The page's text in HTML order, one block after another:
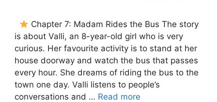
Chapter 7: Madam Rides the Bus The story
is about Valli, an 8-year-old girl who is very
curious. Her favourite activity is to stand at her
house doorway and watch the bus that passes
every hour. She dreams of riding the bus to the
town one day. Valli listens to people’s
conversations and … Read more